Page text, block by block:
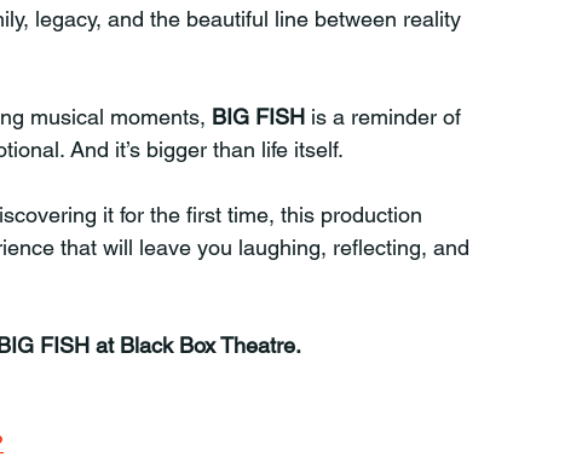
legacy, and the beautiful line between reality
musical moments, BIG FISH is a reminder of
And it’s bigger than life itself.
it for the first time, this production
that will leave you laughing, reflecting, and
FISH at Black Box Theatre.